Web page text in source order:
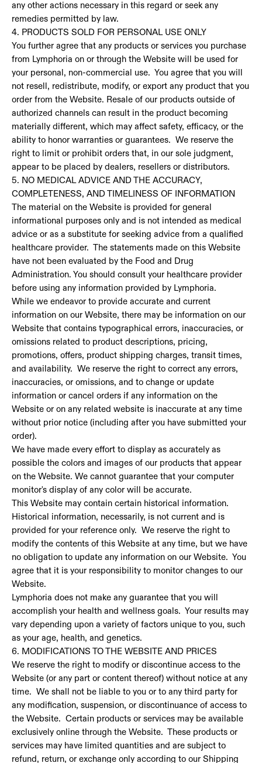
any other actions necessary in this regard or seek any
remedies permitted by law.
4. PRODUCTS SOLD FOR PERSONAL USE ONLY
You further agree that any products or services you purchase
from Lymphoria on or through the Website will be used for
your personal, non-commercial use. You agree that you will
not resell, redistribute, modify, or export any product that you
order from the Website. Resale of our products outside of
authorized channels can result in the product becoming
materially different, which may affect safety, efficacy, or the
ability to honor warranties or guarantees. We reserve the
right to limit or prohibit orders that, in our sole judgment,
appear to be placed by dealers, resellers or distributors.
5. NO MEDICAL ADVICE AND THE ACCURACY,
COMPLETENESS, AND TIMELINESS OF INFORMATION
The material on the Website is provided for general
informational purposes only and is not intended as medical
advice or as a substitute for seeking advice from a qualified
healthcare provider. The statements made on this Website
have not been evaluated by the Food and Drug
Administration. You should consult your healthcare provider
before using any information provided by Lymphoria.
While we endeavor to provide accurate and current
information on our Website, there may be information on our
Website that contains typographical errors, inaccuracies, or
omissions related to product descriptions, pricing,
promotions, offers, product shipping charges, transit times,
and availability. We reserve the right to correct any errors,
inaccuracies, or omissions, and to change or update
information or cancel orders if any information on the
Website or on any related website is inaccurate at any time
without prior notice (including after you have submitted your
order).
We have made every effort to display as accurately as
possible the colors and images of our products that appear
on the Website. We cannot guarantee that your computer
monitor's display of any color will be accurate.
This Website may contain certain historical information.
Historical information, necessarily, is not current and is
provided for your reference only. We reserve the right to
modify the contents of this Website at any time, but we have
no obligation to update any information on our Website. You
agree that it is your responsibility to monitor changes to our
Website.
Lymphoria does not make any guarantee that you will
accomplish your health and wellness goals. Your results may
vary depending upon a variety of factors unique to you, such
as your age, health, and genetics.
6. MODIFICATIONS TO THE WEBSITE AND PRICES
We reserve the right to modify or discontinue access to the
Website (or any part or content thereof) without notice at any
time. We shall not be liable to you or to any third party for
any modification, suspension, or discontinuance of access to
the Website. Certain products or services may be available
exclusively online through the Website. These products or
services may have limited quantities and are subject to
refund, return, or exchange only according to our Shipping